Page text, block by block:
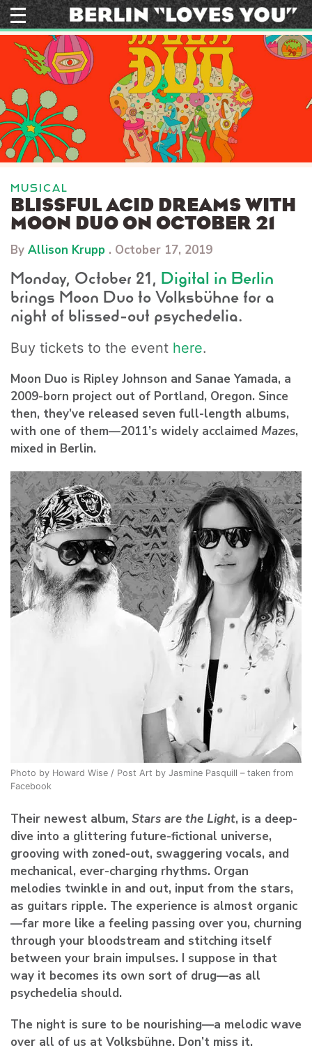
Skip
to
content
MUSICAL
BLISSFUL ACID DREAMS WITH
MOON DUO ON OCTOBER 21
By Allison Krupp . October 17, 2019
Monday, October 21, Digital in Berlin
brings Moon Duo to Volksbühne for a
night of blissed-out psychedelia.
Buy tickets to the event here.
Moon Duo is Ripley Johnson and Sanae Yamada, a
2009-born project out of Portland, Oregon. Since
then, they’ve released seven full-length albums,
with one of them—2011’s widely acclaimed Mazes,
mixed in Berlin.
Photo by Howard Wise / Post Art by Jasmine Pasquill – taken from
Facebook
Their newest album, Stars are the Light, is a deep-
dive into a glittering future-fictional universe,
grooving with zoned-out, swaggering vocals, and
mechanical, ever-charging rhythms. Organ
melodies twinkle in and out, input from the stars,
as guitars ripple. The experience is almost organic
—far more like a feeling passing over you, churning
through your bloodstream and stitching itself
between your brain impulses. I suppose in that
way it becomes its own sort of drug—as all
psychedelia should.
The night is sure to be nourishing—a melodic wave
over all of us at Volksbühne. Don’t miss it.